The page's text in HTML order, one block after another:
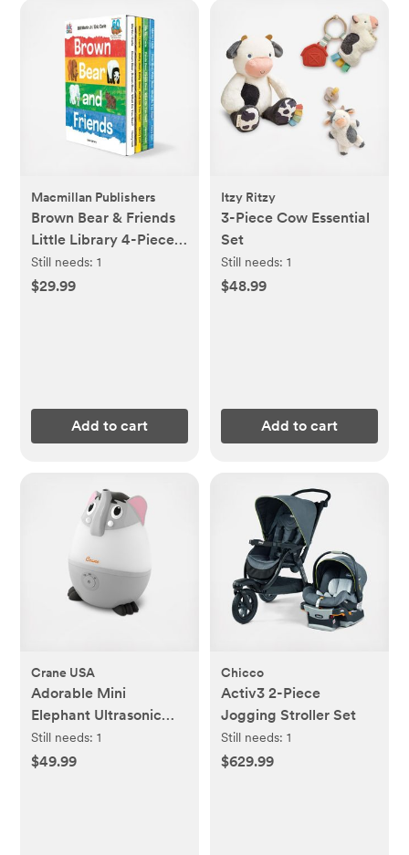
Macmillan Publishers
Brown Bear & Friends
Little Library 4-Piece
Board Book Set
Still needs:1
$29.99
Add to cart
Itzy Ritzy
3-Piece Cow Essential
Set
Still needs: 1
$48.99
Add to cart
Crane USA
Adorable Mini
Elephant Ultrasonic
Cool Mist Humidifier
Still needs:1
$49.99
Chicco
Activ3 2-Piece
Jogging Stroller Set
Still needs: 1
$629.99